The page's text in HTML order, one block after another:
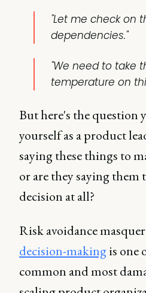
"Let me check on
dependencies."
"We need to take
temperature on
But here's the question
yourself as a product
saying these things to
or are they saying them
decision at all?
Risk avoidance
decision-makingis one
common and most